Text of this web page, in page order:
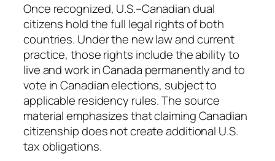
Once recognized, U.S.–Canadian dual
citizens hold the full legal rights of both
countries. Under the new law and current
practice, those rights include the ability to
live and work in Canada permanently and to
vote in Canadian elections, subject to
applicable residency rules. The source
material emphasizes that claiming Canadian
citizenship does not create additional U.S.
tax obligations.